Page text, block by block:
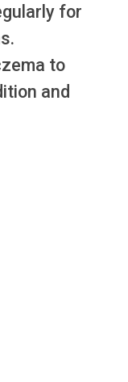
for
to
and